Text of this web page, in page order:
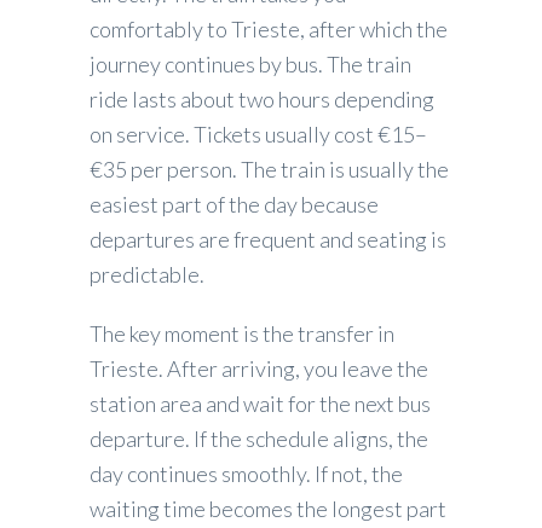
comfortably to Trieste, after which the
journey continues by bus. The train
ride lasts about two hours depending
on service. Tickets usually cost €15–
€35 per person. The train is usually the
easiest part of the day because
departures are frequent and seating is
predictable.
The key moment is the transfer in
Trieste. After arriving, you leave the
station area and wait for the next bus
departure. If the schedule aligns, the
day continues smoothly. If not, the
waiting time becomes the longest part